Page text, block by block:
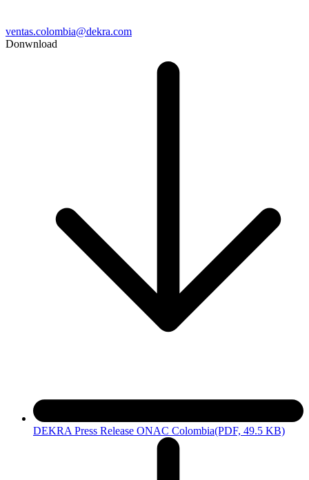
ventas.colombia@dekra.com
Donwnload
DEKRA Press Release ONAC Colombia(PDF, 49.5 KB)